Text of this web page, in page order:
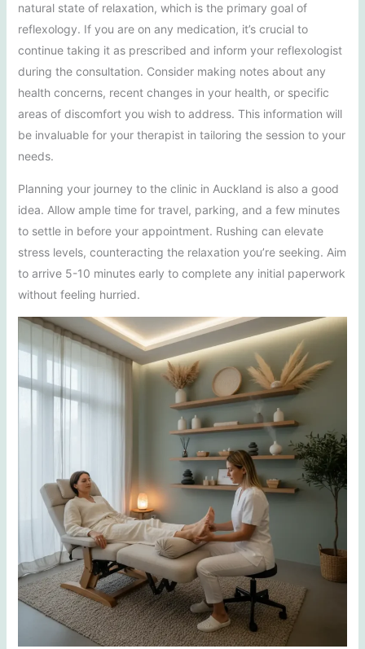
natural state of relaxation, which is the primary goal of
reflexology. If you are on any medication, it’s crucial to
continue taking it as prescribed and inform your reflexologist
during the consultation. Consider making notes about any
health concerns, recent changes in your health, or specific
areas of discomfort you wish to address. This information will
be invaluable for your therapist in tailoring the session to your
needs.
Planning your journey to the clinic in Auckland is also a good
idea. Allow ample time for travel, parking, and a few minutes
to settle in before your appointment. Rushing can elevate
stress levels, counteracting the relaxation you’re seeking. Aim
to arrive 5-10 minutes early to complete any initial paperwork
without feeling hurried.